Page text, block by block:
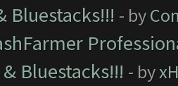
Bluestacks!!! - by
Bluestacks!!! - by